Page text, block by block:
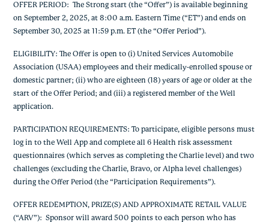
OFFER PERIOD: The Strong start(the “Offer”) is available beginning
on September 2, 2025, at 8:00 a.m. Eastern Time (“ET”) and ends on
September 30, 2025 at 11:59 p.m. ET (the “Offer Period”).
ELIGIBILITY: The Offer is open to (i) United Services Automobile
Association (USAA) employees and their medically-enrolled spouse or
domestic partner; (ii) who are eighteen (18) years of age or older at the
start of the Offer Period; and (iii) a registered member of the Well
application.
PARTICIPATION REQUIREMENTS: To participate, eligible persons must
log in to the Well App and complete all 6 Health risk assessment
questionnaires (which serves as completing the Charlie level) and two
challenges (excluding the Charlie, Bravo, or Alpha level challenges)
during the Offer Period (the “Participation Requirements”).
OFFER REDEMPTION, PRIZE(S) AND APPROXIMATE RETAIL VALUE
(“ARV”): Sponsor will award 500 points to each person who has